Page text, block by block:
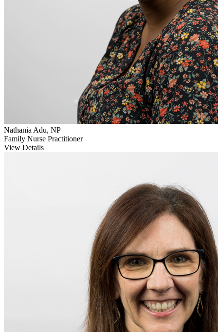
Nathania Adu, NP
Family Nurse Practitioner
View Details